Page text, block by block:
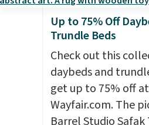
practical features.
fryer has features
viewing window,
safe parts, and six
straightforward
options. It saves
countertop and
people. Shipping is
Up to 75% Off
Trundle Beds
Check out this
daybeds and
get up to 75% off at
Wayfair.com. The
Barrel Studio